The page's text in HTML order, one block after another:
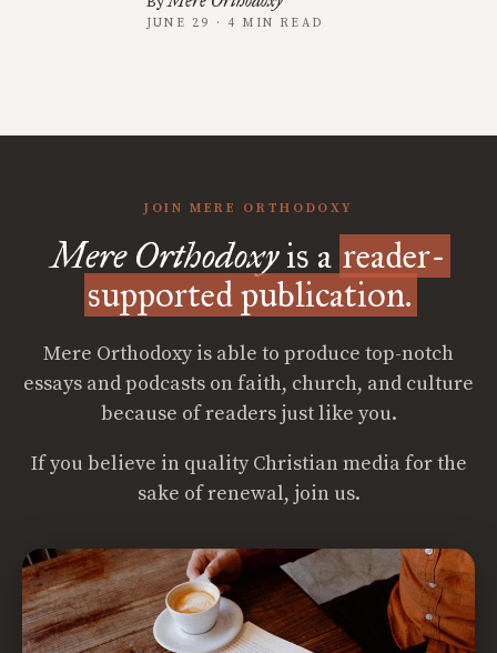
JUNE 29 · 4 MIN READ
JOIN MERE ORTHODOXY
Mere Orthodoxyis a reader-
supported publication.
Mere Orthodoxy is able to produce top-notch
essays and podcasts on faith, church, and culture
because of readers just like you.
If you believe in quality Christian media for the
sake of renewal, join us.